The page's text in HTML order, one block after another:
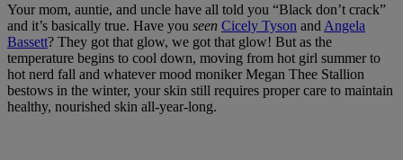
Your mom, auntie, and uncle have all told you “Black don’t crack”
and it’s basically true. Have you seen Cicely Tyson and Angela
Bassett? They got that glow, we got that glow! But as the
temperature begins to cool down, moving from hot girl summer to
hot nerd fall and whatever mood moniker Megan Thee Stallion
bestows in the winter, your skin still requires proper care to maintain
healthy, nourished skin all-year-long.